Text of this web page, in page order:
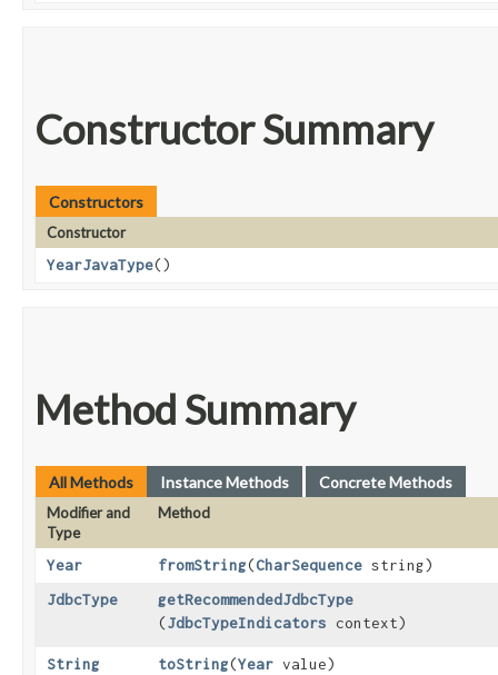
Constructor Summary
Constructors
Constructor
YearJavaType()
Method Summary
All Methods Instance Methods Concrete Methods
Modifier and
Type
Method
Year fromString​(CharSequence string)
JdbcType
getRecommendedJdbcType
(JdbcTypeIndicators context)
String toString​(Year value)